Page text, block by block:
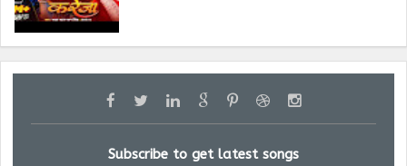
Subscribe to get latest songs